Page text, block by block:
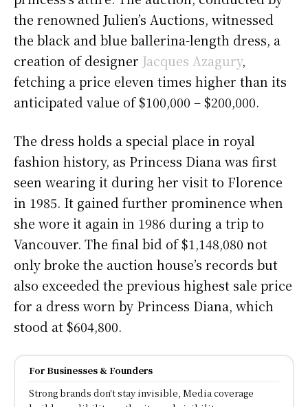
the renowned Julien’s Auctions, witnessed
the black and blue ballerina-length dress, a
creation of designer Jacques Azagury,
fetching a price eleven times higher than its
anticipated value of $100,000 – $200,000.
The dress holds a special place in royal
fashion history, as Princess Diana was first
seen wearing it during her visit to Florence
in 1985. It gained further prominence when
she wore it again in 1986 during a trip to
Vancouver. The final bid of $1,148,080 not
only broke the auction house’s records but
also exceeded the previous highest sale price
for a dress worn by Princess Diana, which
stood at $604,800.
For Businesses & Founders
Strong brands don't stay invisible, Media coverage